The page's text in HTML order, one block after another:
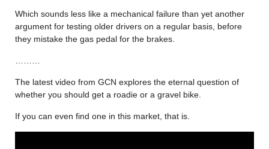
Which sounds less like a mechanical failure than yet another
argument for testing older drivers on a regular basis, before
they mistake the gas pedal for the brakes.
The latest video from GCN explores the eternal question of
whether you should get a roadie or a gravel bike.
If you can even find one in this market, that is.